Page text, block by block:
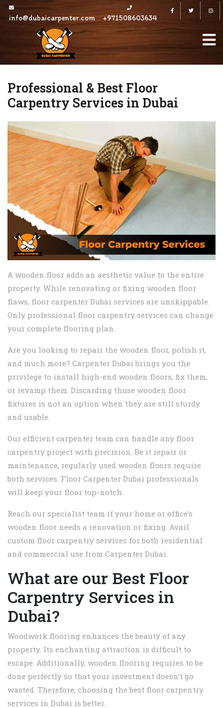
Skip
info@dubaicarpenter.com +971508603634
FacebookTwitter
Professional & Best Floor
Carpentry Services in Dubai
A wooden floor adds an aesthetic value to the entire
property. While renovating or fixing wooden floor
flaws, floor carpenter Dubai services are unskippable.
Only professional floor carpentry services can change
your complete flooring plan.
Are you looking to repair the wooden floor, polish it,
and much more? Carpenter Dubai brings you the
privilege to install high-end wooden floors, fix them,
or revamp them. Discarding those wooden floor
fixtures is not an option when they are still sturdy
and usable.
Our efficient carpenter team can handle any floor
carpentry project with precision. Be it repair or
maintenance, regularly used wooden floors require
both services. Floor Carpenter Dubai professionals
will keep your floor top-notch.
Reach our specialist team if your home or office’s
wooden floor needs a renovation or fixing. Avail
custom floor carpentry services for both residential
and commercial use from Carpenter Dubai.
What are our Best Floor
Carpentry Services in
Dubai?
Woodwork flooring enhances the beauty of any
property. Its enchanting attraction is difficult to
escape. Additionally, wooden flooring requires to be
done perfectly so that your investment doesn’t go
wasted. Therefore, choosing the best floor carpentry
services in Dubai is better.